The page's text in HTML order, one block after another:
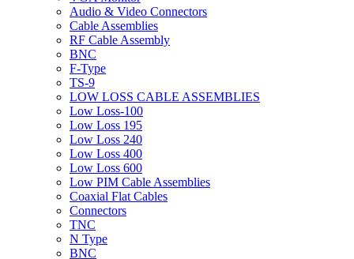
Audio & Video Connectors
Cable Assemblies
RF Cable Assembly
BNC
F-Type
TS-9
LOW LOSS CABLE ASSEMBLIES
Low Loss-100
Low Loss 195
Low Loss 240
Low Loss 400
Low Loss 600
Low PIM Cable Assemblies
Coaxial Flat Cables
Connectors
TNC
N Type
BNC